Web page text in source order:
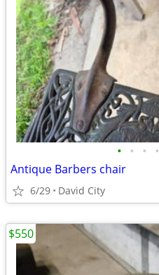
• • • •
Antique Barbers chair
6/29 David City
$550